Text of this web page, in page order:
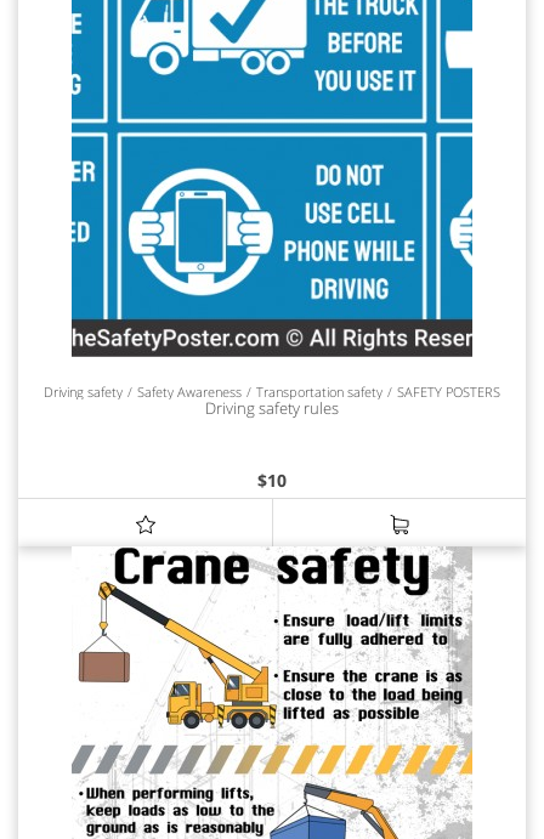
Driving safety Safety Awareness Transportation safety SAFETY POSTERS
Driving safety rules
$10